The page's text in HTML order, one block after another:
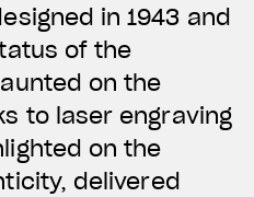
in 1943 and
of the
on the
to laser engraving
on the
delivered